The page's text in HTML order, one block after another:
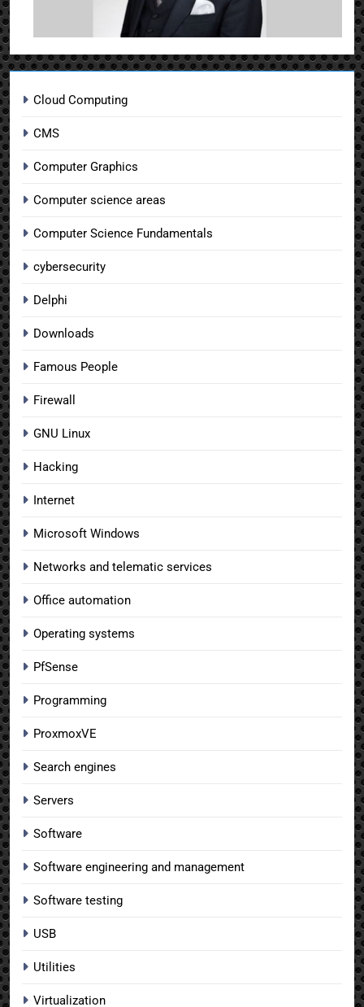
Cloud Computing
CMS
Computer Graphics
Computer science areas
Computer Science Fundamentals
cybersecurity
Delphi
Downloads
Famous People
Firewall
GNU Linux
Hacking
Internet
Microsoft Windows
Networks and telematic services
Office automation
Operating systems
PfSense
Programming
ProxmoxVE
Search engines
Servers
Software
Software engineering and management
Software testing
USB
Utilities
Virtualization